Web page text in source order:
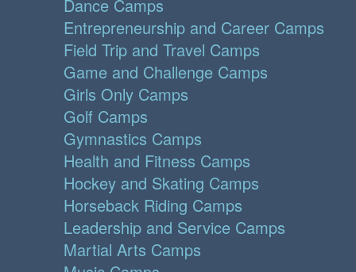
Dance Camps
Entrepreneurship and Career Camps
Field Trip and Travel Camps
Game and Challenge Camps
Girls Only Camps
Golf Camps
Gymnastics Camps
Health and Fitness Camps
Hockey and Skating Camps
Horseback Riding Camps
Leadership and Service Camps
Martial Arts Camps